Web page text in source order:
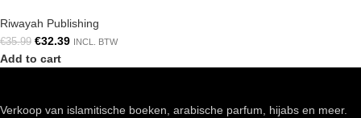
Riwayah Publishing
€35.99 €32.39 INCL. BTW
Add to cart
Verkoop van islamitische boeken, arabische parfum, hijabs en meer.